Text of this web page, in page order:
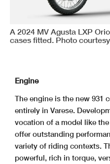
A 2024 MV Agusta LXP
cases fitted. Photo
Engine
The engine is the new 931
entirely in Varese.
vocation of a model like
offer outstanding
variety of riding contexts.
powerful, rich in torque,